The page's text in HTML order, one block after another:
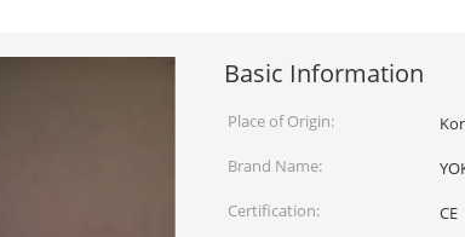
Basic Information
Place of Origin:
Brand Name:
Certification:
CE